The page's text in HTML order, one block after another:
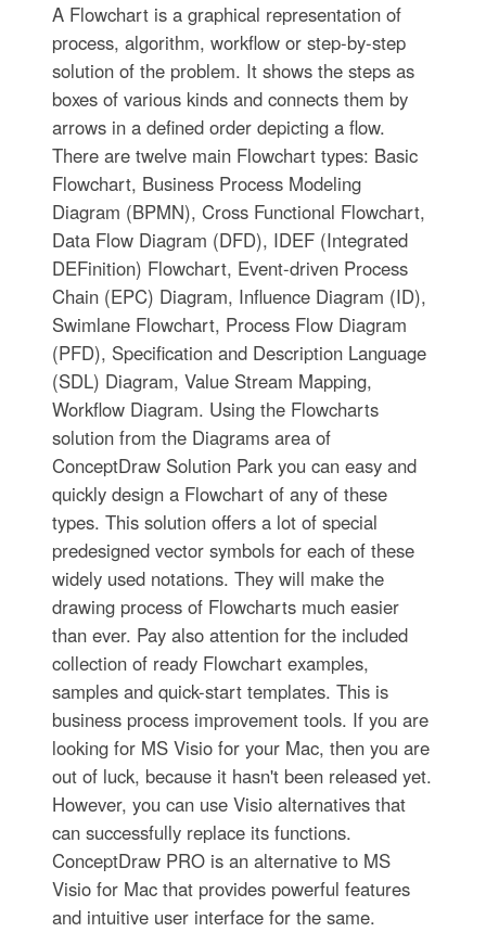
A Flowchart is a graphical representation of
process, algorithm, workflow or step-by-step
solution of the problem. It shows the steps as
boxes of various kinds and connects them by
arrows in a defined order depicting a flow.
There are twelve main Flowchart types: Basic
Flowchart, Business Process Modeling
Diagram (BPMN), Cross Functional Flowchart,
Data Flow Diagram (DFD), IDEF (Integrated
DEFinition) Flowchart, Event-driven Process
Chain (EPC) Diagram, Influence Diagram (ID),
Swimlane Flowchart, Process Flow Diagram
(PFD), Specification and Description Language
(SDL) Diagram, Value Stream Mapping,
Workflow Diagram. Using the Flowcharts
solution from the Diagrams area of
ConceptDraw Solution Park you can easy and
quickly design a Flowchart of any of these
types. This solution offers a lot of special
predesigned vector symbols for each of these
widely used notations. They will make the
drawing process of Flowcharts much easier
than ever. Pay also attention for the included
collection of ready Flowchart examples,
samples and quick-start templates. This is
business process improvement tools. If you are
looking for MS Visio for your Mac, then you are
out of luck, because it hasn't been released yet.
However, you can use Visio alternatives that
can successfully replace its functions.
ConceptDraw PRO is an alternative to MS
Visio for Mac that provides powerful features
and intuitive user interface for the same.